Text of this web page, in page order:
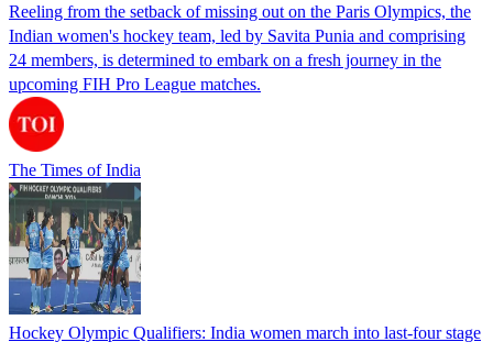
Reeling from the setback of missing out on the Paris Olympics, the
Indian women's hockey team, led by Savita Punia and comprising
24 members, is determined to embark on a fresh journey in the
upcoming FIH Pro League matches.
The Times of India
Hockey Olympic Qualifiers: India women march into last-four stage